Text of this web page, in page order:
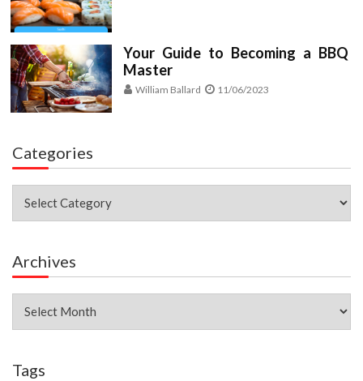
Your Guide to Becoming a BBQ
Master
William Ballard 11/06/2023
Categories
Archives
Tags